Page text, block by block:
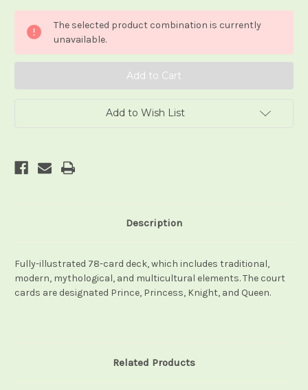
The
Wheel
of
The
Wheel
of
The selected product combination is currently
unavailable.
Add to Wish List
Description
Fully-illustrated 78-card deck, which includes traditional,
modern, mythological, and multicultural elements. The court
cards are designated Prince, Princess, Knight, and Queen.
Related Products